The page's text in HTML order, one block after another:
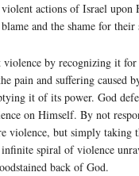
actions of Israel upon
and the shame for their
violence by recognizing it
pain and suffering caused
it of its power. God
on Himself. By not
violence, but simply taking
spiral of violence
back of God.